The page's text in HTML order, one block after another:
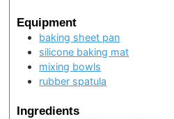
Equipment
baking sheet pan
silicone baking mat
mixing bowls
rubber spatula
Ingredients